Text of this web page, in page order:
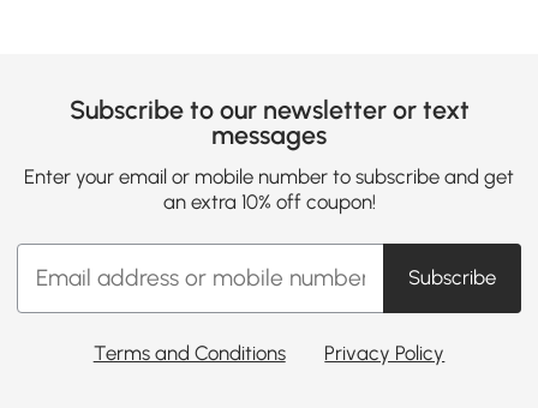
Subscribe to our newsletter or text
messages
Enter your email or mobile number to subscribe and get
an extra 10% off coupon!
Subscribe
Terms and Conditions Privacy Policy